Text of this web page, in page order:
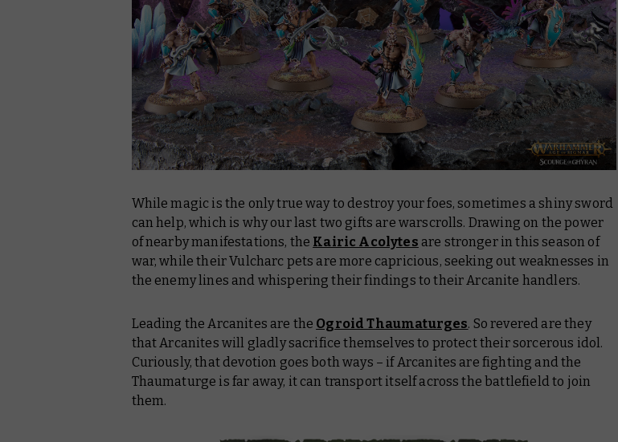
While magic is the only true way to destroy your foes, sometimes a shiny sword
can help, which is why our last two gifts are warscrolls. Drawing on the power
of nearby manifestations, the Kairic Acolytes are stronger in this season of
war, while their Vulcharc pets are more capricious, seeking out weaknesses in
the enemy lines and whispering their findings to their Arcanite handlers.
Leading the Arcanites are the Ogroid Thaumaturges. So revered are they
that Arcanites will gladly sacrifice themselves to protect their sorcerous idol.
Curiously, that devotion goes both ways – if Arcanites are fighting and the
Thaumaturge is far away, it can transport itself across the battlefield to join
them.